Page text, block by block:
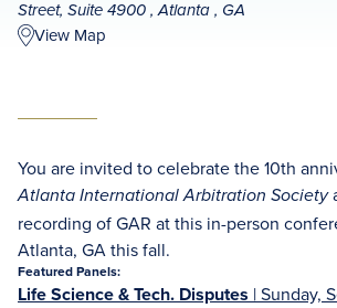
Street, Suite 4900 , Atlanta , GA
View Map
You are invited to celebrate the 10th
Atlanta International Arbitration Society
recording of GAR at this in-person
Atlanta, GA this fall.
Featured Panels:
Life Science & Tech. Disputes |Sunday,